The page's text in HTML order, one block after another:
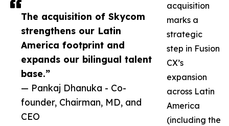
The acquisition of Skycom
strengthens our Latin
America footprint and
expands our bilingual talent
base.”
— Pankaj Dhanuka - Co-
founder, Chairman, MD, and
CEO
acquisition
marks a
strategic
step in Fusion
CX’s
expansion
across Latin
America
(including the